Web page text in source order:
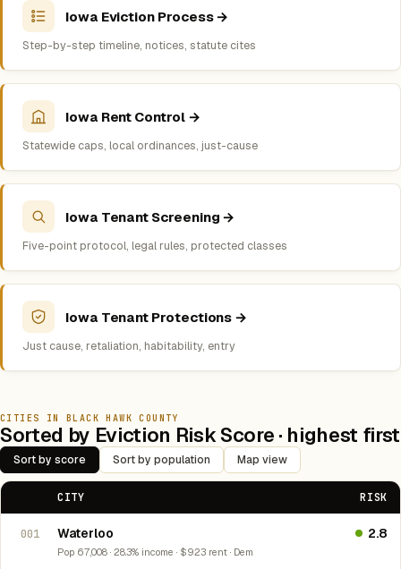
Iowa Eviction Process →
Step-by-step timeline, notices, statute cites
Iowa Rent Control →
Statewide caps, local ordinances, just-cause
Iowa Tenant Screening →
Five-point protocol, legal rules, protected classes
Iowa Tenant Protections →
Just cause, retaliation, habitability, entry
CITIES IN BLACK HAWK COUNTY
Sorted by Eviction Risk Score · highest first
Sort by score Sort by population Map view
CITY RISK
001 Waterloo
Pop 67,008 · 28.3% income · $923 rent · Dem
2.8